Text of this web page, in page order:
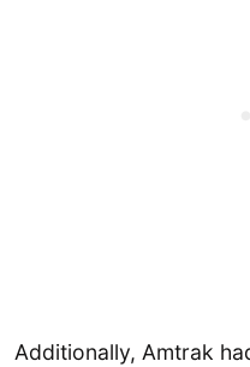
Additionally, Amtrak